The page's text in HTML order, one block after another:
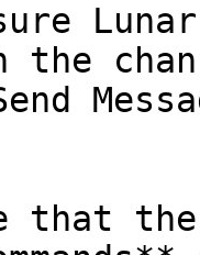
the
that